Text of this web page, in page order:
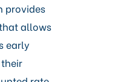
provides
allows
early